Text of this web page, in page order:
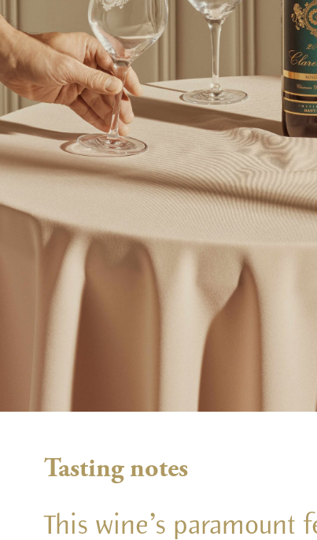
Tasting notes
This wine’s paramount